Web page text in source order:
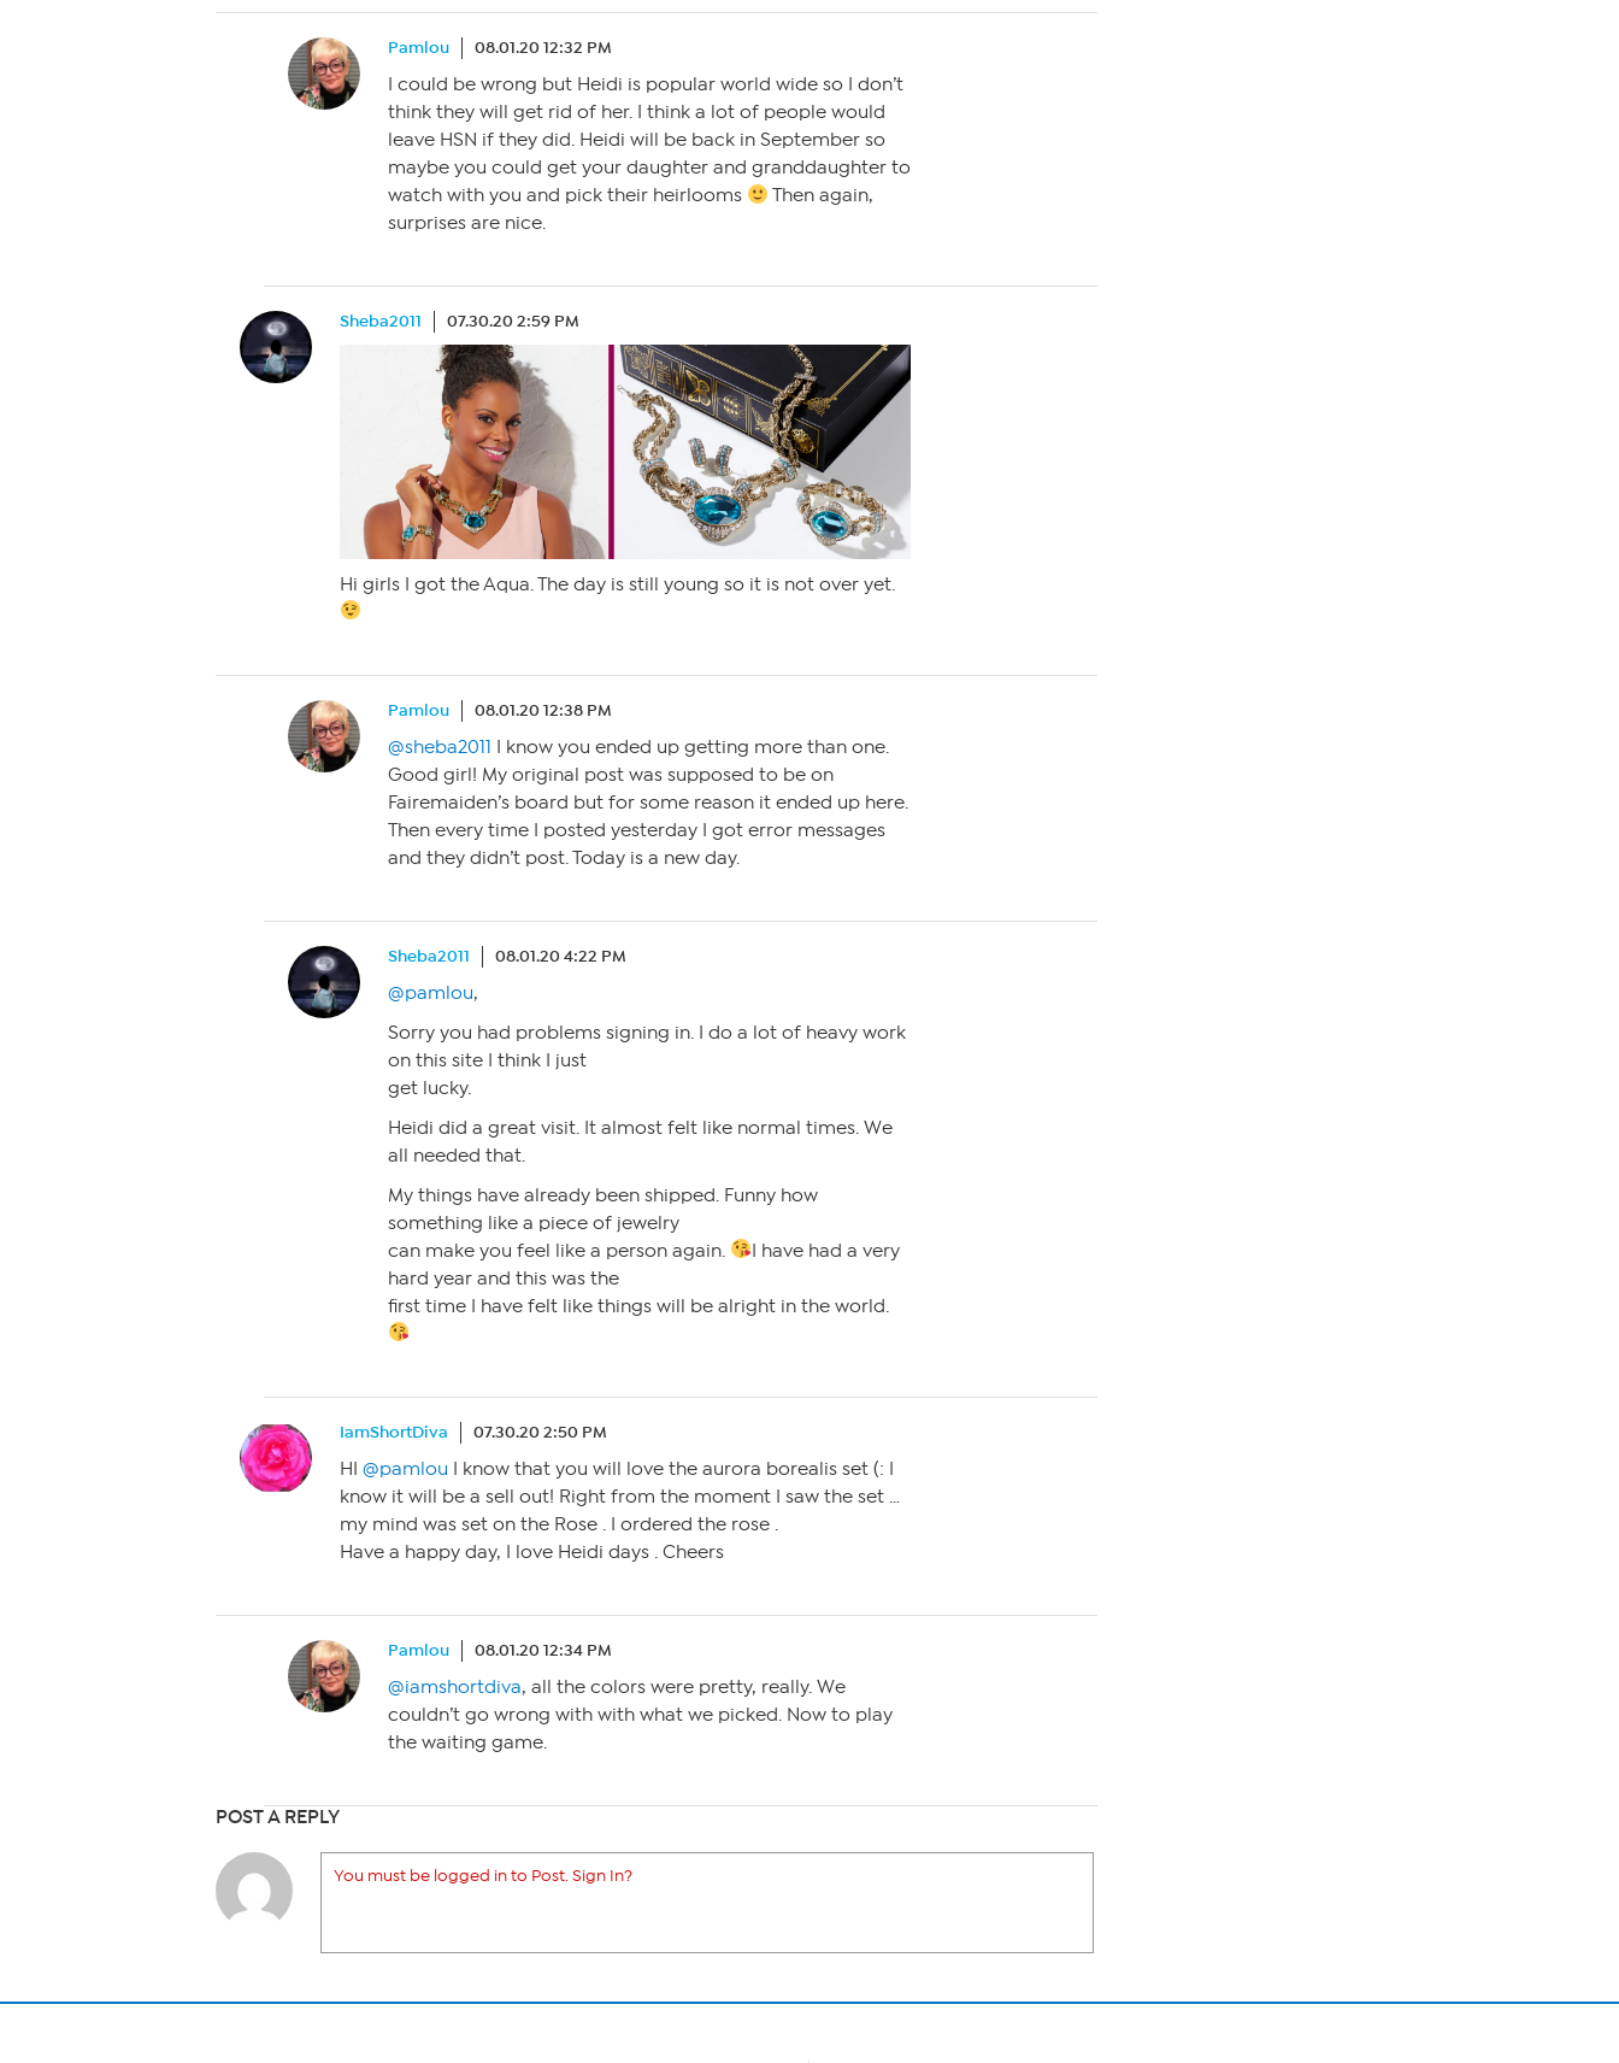
Pamlou 08.01.20 12:32 PM
I could be wrong but Heidi is popular world wide so I don’t
think they will get rid of her. I think a lot of people would
leave HSN if they did. Heidi will be back in September so
maybe you could get your daughter and granddaughter to
watch with you and pick their heirlooms
Then again,
surprises are nice.
Sheba2011 07.30.20 2:59 PM
Hi girls I got the Aqua. The day is still young so it is not over yet.
Pamlou 08.01.20 12:38 PM
@sheba2011 I know you ended up getting more than one.
Good girl! My original post was supposed to be on
Fairemaiden’s board but for some reason it ended up here.
Then every time I posted yesterday I got error messages
and they didn’t post. Today is a new day.
Sheba2011 08.01.20 4:22 PM
@pamlou,
Sorry you had problems signing in. I do a lot of heavy work
on this site I think I just
get lucky.
Heidi did a great visit. It almost felt like normal times. We
all needed that.
My things have already been shipped. Funny how
something like a piece of jewelry
can make you feel like a person again.
I have had a very
hard year and this was the
first time I have felt like things will be alright in the world.
IamShortDiva 07.30.20 2:50 PM
HI @pamlou I know that you will love the aurora borealis set (: I
know it will be a sell out! Right from the moment I saw the set …
my mind was set on the Rose . I ordered the rose .
Have a happy day, I love Heidi days . Cheers
Pamlou 08.01.20 12:34 PM
@iamshortdiva, all the colors were pretty, really. We
couldn’t go wrong with with what we picked. Now to play
the waiting game.
POST A REPLY
You must be logged in to Post. Sign In?